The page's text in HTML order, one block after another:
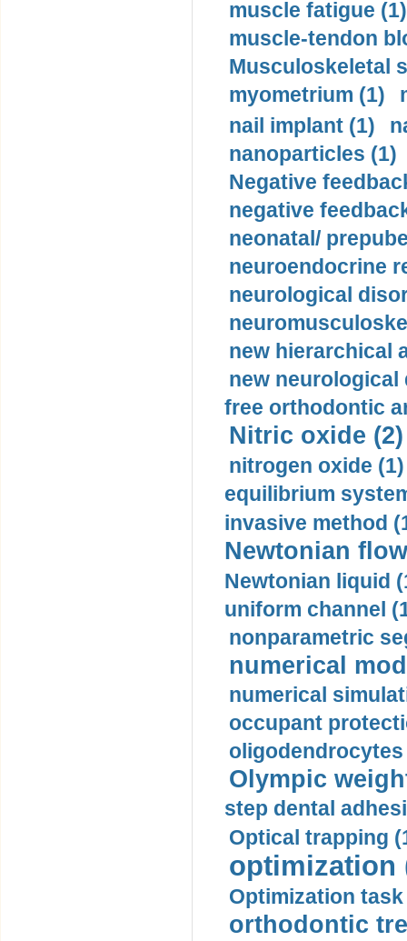
muscle fatigue (1)
muscle-tendon
Musculoskeletal
myometrium (1)
nail implant (1)
nanoparticles (1)
Negative
negative
neonatal/
neuroendocrine
neurological
new hierarchical
new neurological
free orthodontic
Nitric oxide (2)
nitrogen oxide (1)
equilibrium
invasive method
Newtonian
Newtonian liquid
uniform channel
nonparametric
numerical
numerical
occupant
oligodendrocytes
Olympic
step dental
Optical trapping
optimization
Optimization task
orthodontic